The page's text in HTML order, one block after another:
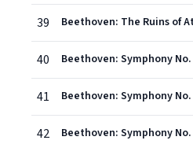
39 Beethoven: The Ruins of
40
41
42